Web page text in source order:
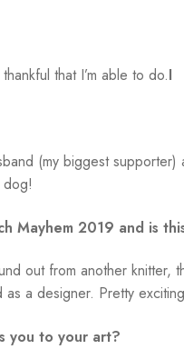
that I’m able to do.I
(my biggest
Mayhem 2019 and is
out from another knitter,
as a designer. Pretty
you to your art?